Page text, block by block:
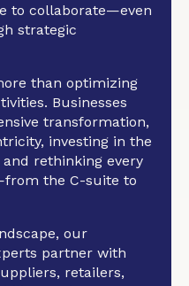
to collaborate—even
strategic
than optimizing
Businesses
transformation,
investing in the
rethinking every
the C-suite to
our
partner with
retailers,